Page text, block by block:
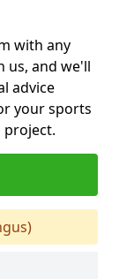
with any
us, and we'll
advice
your sports
project.